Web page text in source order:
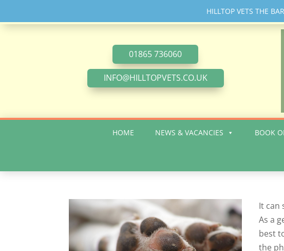
HILLTOP VETS THE
01865 736060
INFO@HILLTOPVETS.CO.UK
HOME NEWS & VACANCIES BOOK
It can
As a
best
the